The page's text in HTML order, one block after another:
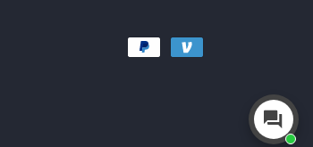
Payment